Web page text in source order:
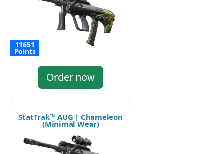
11651
Points
Order now
StatTrak™ AUG | Chameleon
(Minimal Wear)